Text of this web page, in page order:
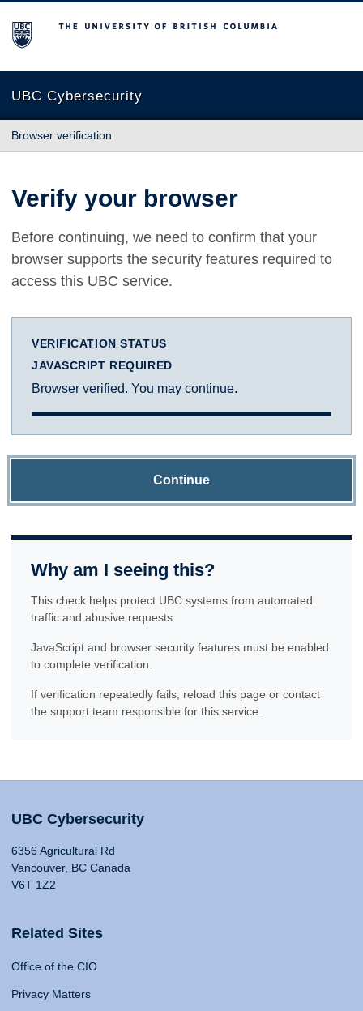
The University of British Columbia
UBC Cybersecurity
Browser verification
Verify your browser
Before continuing, we need to confirm that your
browser supports the security features required to
access this UBC service.
VERIFICATION STATUS
JAVASCRIPT REQUIRED
Browser verified. You may continue.
Continue
Why am I seeing this?
This check helps protect UBC systems from automated
traffic and abusive requests.
JavaScript and browser security features must be enabled
to complete verification.
If verification repeatedly fails, reload this page or contact
the support team responsible for this service.
UBC Cybersecurity
6356 Agricultural Rd
Vancouver, BC Canada
V6T 1Z2
Related Sites
Office of the CIO
Privacy Matters